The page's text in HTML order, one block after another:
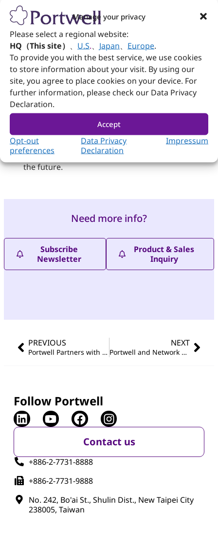
Manage your privacy
Please select a regional website:
HQ（This site）
U.S. Japan Europe.
To provide you with the best service, we use cookies
to store information about your visit. By using our
site, you agree to place cookies on your device. For
further information, please check our Data Privacy
Declaration.
Accept
Opt-out
preferences
Data Privacy
Declaration
Impressum
applications in rugged environments.
Together, these technologies showcase the
diverse applications of AI technology at the
exhibition, highlighting their utility in
enhancing video management and
monitoring capabilities across various
sectors.
This collaboration not only symbolizes a major
breakthrough in security detection
monitoring applications linked with AI
of advanced AI technologies and robust
system support from both Portwell and
Network Optix, it sets the stage for broader
applications of smart monitoring systems in
the future.
Need more info?
Subscribe
Newsletter
Product & Sales
Inquiry
PREVIOUS
Portwell Partners with Network Optix for Debut at COMPUTEX 2024
NEXT
Portwell and Network Optix Conclude a Spectacular Showcase at COMPUTEX 2024
Follow Portwell
Contact us
+886-2-7731-8888
+886-2-7731-9888
No. 242, Bo'ai St., Shulin Dist., New Taipei City
238005, Taiwan